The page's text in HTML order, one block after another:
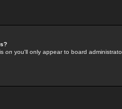
on you'll only appear to board